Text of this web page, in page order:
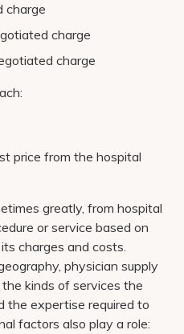
charge
charge
charge
price from the hospital
greatly, from hospital
or service based on
charges and costs.
physician supply
kinds of services the
the expertise required to
factors also play a role: